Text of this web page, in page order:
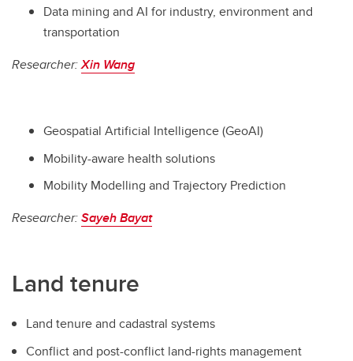
Data mining and AI for industry, environment and
transportation
Researcher:Xin Wang
Geospatial Artificial Intelligence (GeoAI)
Mobility-aware health solutions
Mobility Modelling and Trajectory Prediction
Researcher:Sayeh Bayat
Land tenure
Land tenure and cadastral systems
Conflict and post-conflict land-rights management